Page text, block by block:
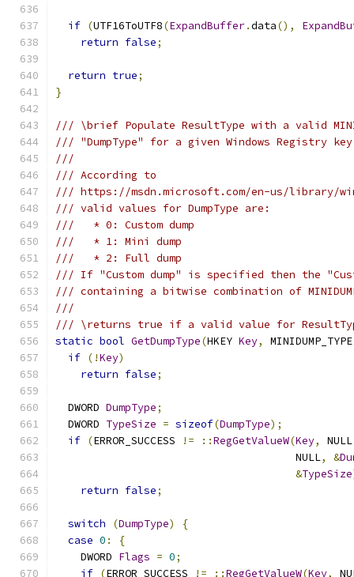
if (UTF16ToUTF8(ExpandBuffer.data(),
return false;
return true;
}
/// \brief Populate ResultType with a valid
/// "DumpType" for a given Windows Registry
///
/// According to
/// https://msdn.microsoft.com/en-us/library/
/// valid values for DumpType are:
///   * 0: Custom dump
///   * 1: Mini dump
///   * 2: Full dump
/// If "Custom dump" is specified then the
/// containing a bitwise combination of
///
/// \returns true if a valid value for
static bool GetDumpType(HKEY Key,
if (!Key)
return false;
  DWORD
DumpType;
  DWORD
TypeSize = sizeof(DumpType);
if (ERROR_SUCCESS != ::RegGetValueW(Key, NULL
                                      NULL
, &
&TypeSize
return false;
switch (DumpType)
{
case 0 :
{
    DWORD
Flags = 0;
if (ERROR_SUCCESS != ::RegGetValueW(Key,